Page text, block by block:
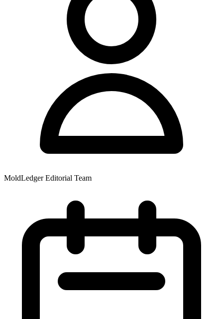
MoldLedger Editorial Team